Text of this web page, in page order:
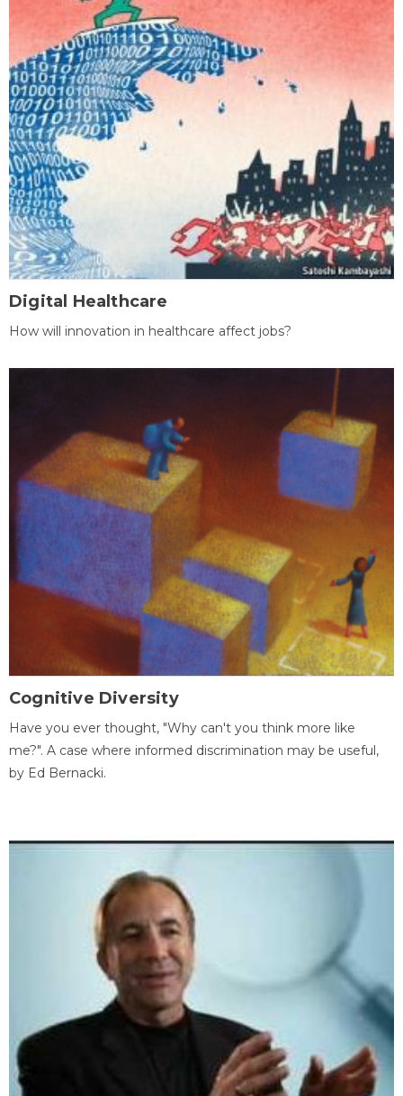
Digital Healthcare
How will innovation in healthcare affect jobs?
Cognitive Diversity
Have you ever thought, "Why can't you think more like
me?". A case where informed discrimination may be useful,
by Ed Bernacki.